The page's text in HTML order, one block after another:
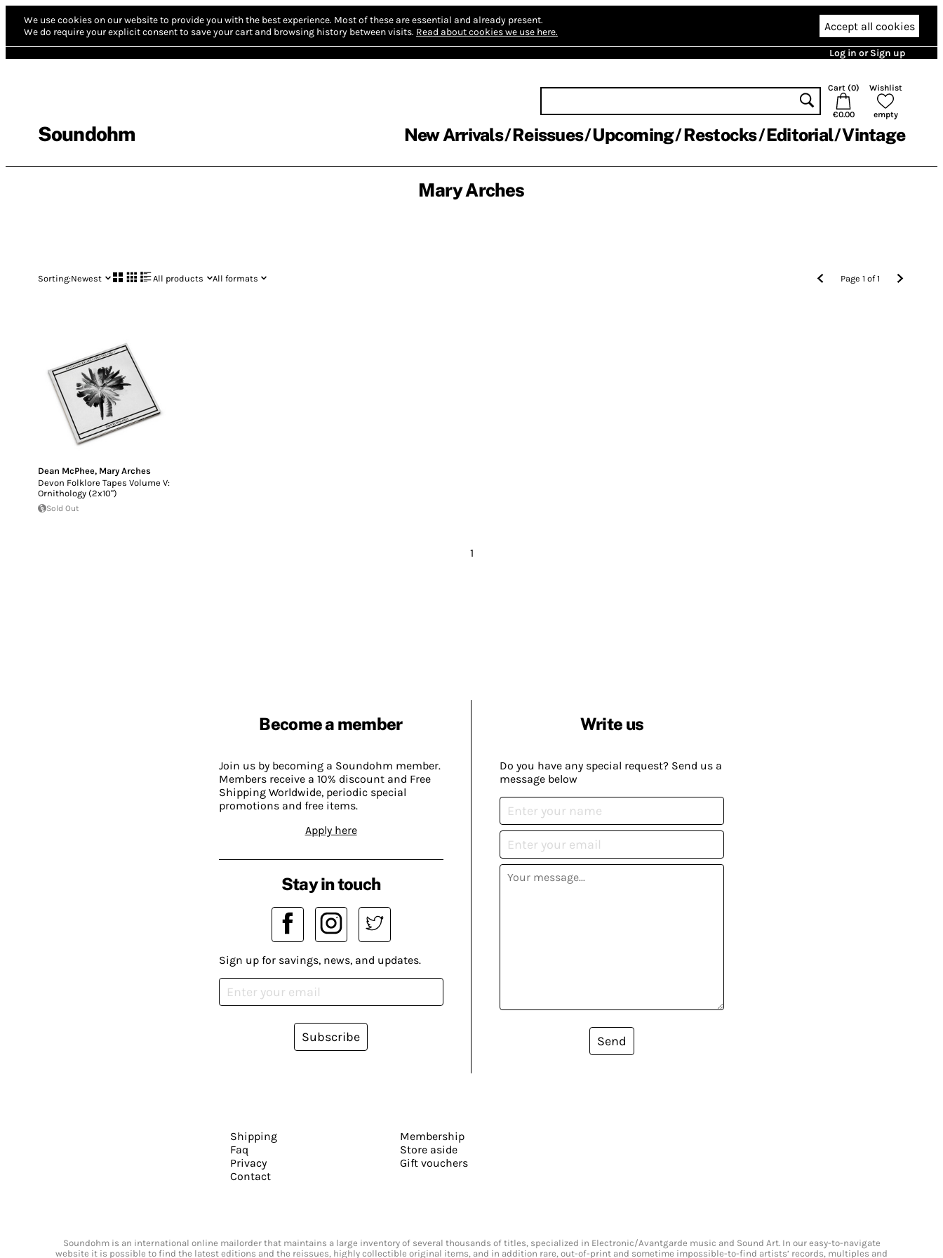
We use cookies on our website to provide you with the best experience. Most of these are essential and already present.
We do require your explicit consent to save your cart and browsing history between visits. Read about cookies we use here. Accept all cookies
Log in or Sign up
Soundohm
Cart (0)
€0.00
Wishlist
empty
New Arrivals Reissues Upcoming Restocks Editorial Vintage
Mary Arches
Sorting:Newest All products All formats Page1 of1
Dean McPhee, Mary Arches
Devon Folklore Tapes Volume V:
Ornithology (2x10")
Sold Out
1
Become a member
Join us by becoming a Soundohm member.
Members receive a 10% discount and Free
Shipping Worldwide, periodic special
promotions and free items.
Apply here
Write us
Do you have any special request? Send us a
message below
Send
Stay in touch
Sign up for savings, news, and updates.
Subscribe
Shipping
Faq
Privacy
Contact
Membership
Store aside
Gift vouchers
Soundohm is an international online mailorder that maintains a large inventory of several thousands of titles, specialized in Electronic/Avantgarde music and Sound Art. In our easy-to-navigate
website it is possible to find the latest editions and the reissues, highly collectible original items, and in addition rare, out-of-print and sometime impossible-to-find artists’ records, multiples and